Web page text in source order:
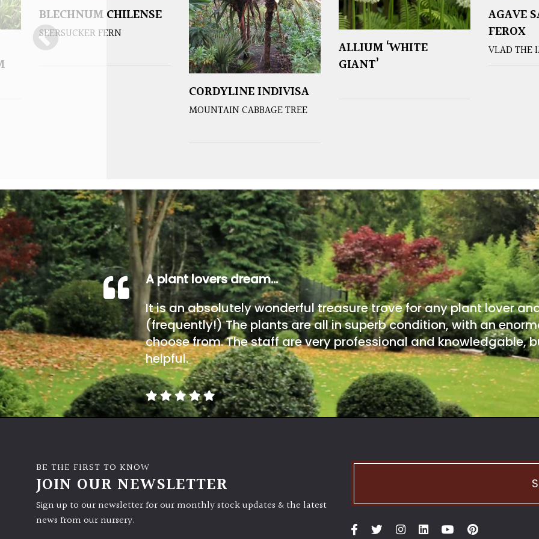
BLECHNUM CHILENSE
SEERSUCKER FERN
CORDYLINE INDIVISA
MOUNTAIN CABBAGE TREE
ALLIUM ‘WHITE
GIANT’
AGAVE
FEROX
VLAD THE
A plant lovers dream…
It is an absolutely wonderful treasure trove for any plant lover
(frequently!) The plants are all in superb condition, with an
choose from. The staff are very professional and knowledgable,
helpful.
BE THE FIRST TO KNOW
JOIN OUR NEWSLETTER
Sign up to our newsletter for our monthly stock updates & the latest
news from our nursery.